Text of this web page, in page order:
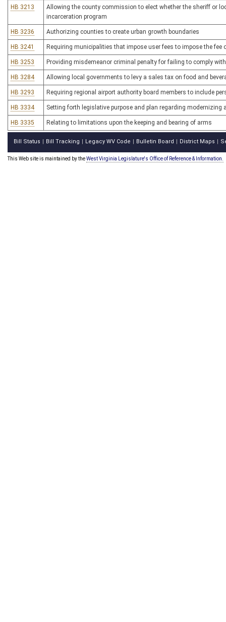
HB 3213
Allowing the county commission to elect whether the sheriff or
incarceration program
HB 3236 Authorizing counties to create urban growth boundaries
HB 3241 Requiring municipalities that impose user fees to impose the
HB 3253 Providing misdemeanor criminal penalty for failing to comply
HB 3284 Allowing local governments to levy a sales tax on food and
HB 3293 Requiring regional airport authority board members to include
HB 3334 Setting forth legislative purpose and plan regarding
HB 3335 Relating to limitations upon the keeping and bearing of arms
Bill Status Bill Tracking Legacy WV Code Bulletin Board District Maps
This Web site is maintained by theWest Virginia Legislature's Office of Reference & Information.